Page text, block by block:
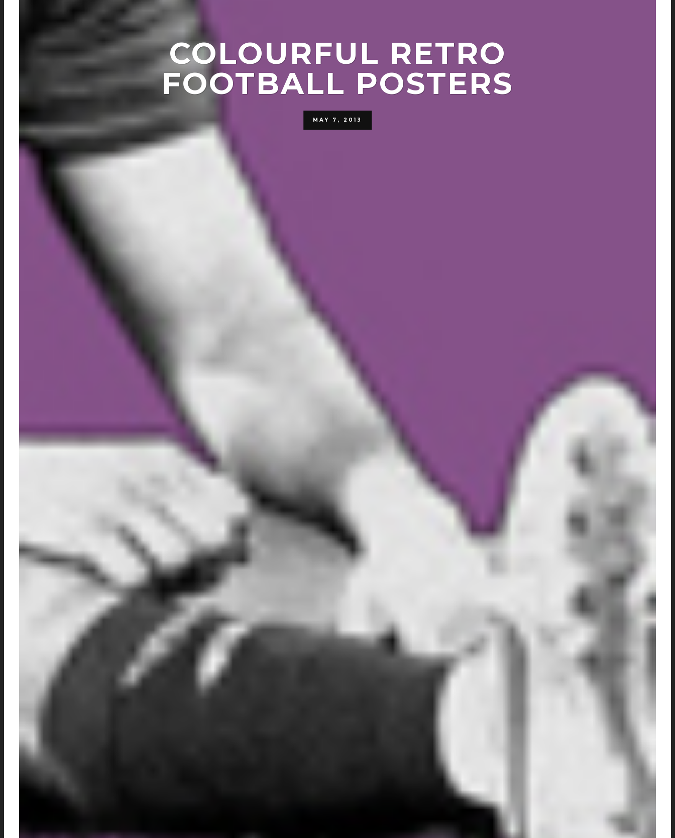
COLOURFUL RETRO
FOOTBALL POSTERS
MAY 7, 2013